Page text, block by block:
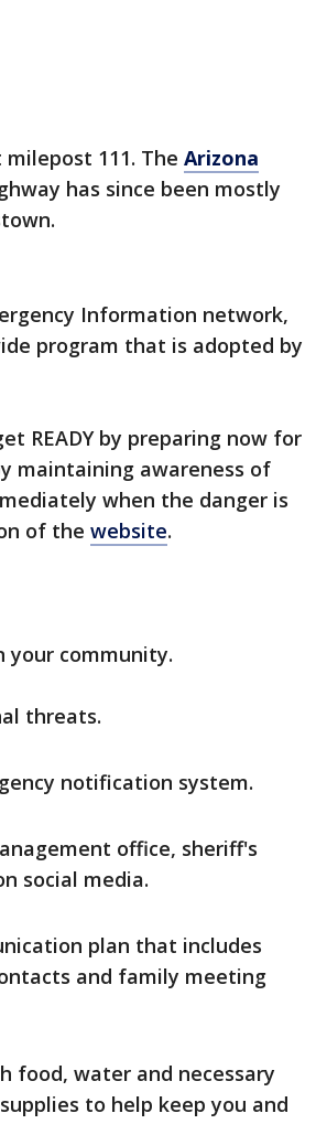
111. The Arizona
has since been mostly
Information network,
program that is adopted by
READY by preparing now for
maintaining awareness of
when the danger is
of the website.
your community.
threats.
notification system.
office, sheriff's
social media.
plan that includes
and family meeting
food, water and necessary
to help keep you and